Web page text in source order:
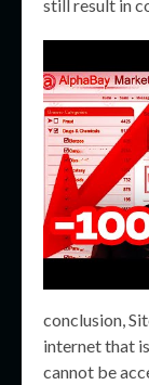
still result in
conclusion,
internet that
cannot be